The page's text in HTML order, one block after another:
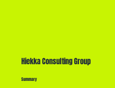
Hiekka Consulting Group
Summary